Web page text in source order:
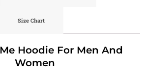
Size Chart
Hoodie For Men And
Women